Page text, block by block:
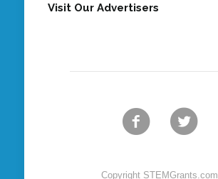
Visit Our Advertisers
Copyright STEMGrants.com